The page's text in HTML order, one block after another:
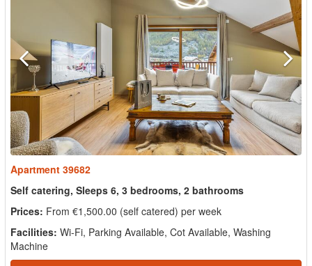
Apartment 39682
Self catering, Sleeps 6, 3 bedrooms, 2 bathrooms
Prices: From €1,500.00 (self catered) per week
Facilities: Wi-Fi, Parking Available, Cot Available, Washing
Machine